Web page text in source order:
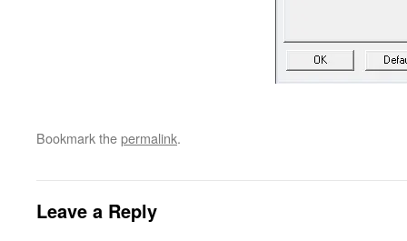
Bookmark thepermalink.
Leave a Reply